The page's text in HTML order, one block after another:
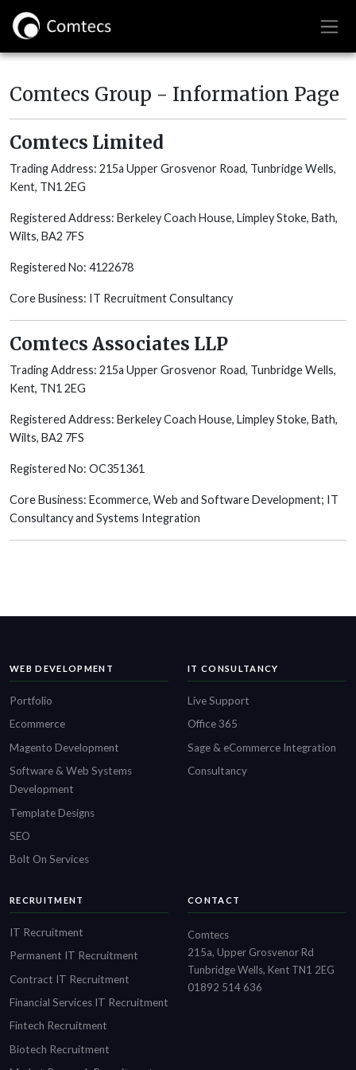
Comtecs Group - Information Page
Comtecs Limited
Trading Address: 215a Upper Grosvenor Road, Tunbridge Wells,
Kent, TN1 2EG
Registered Address: Berkeley Coach House, Limpley Stoke, Bath,
Wilts, BA2 7FS
Registered No: 4122678
Core Business: IT Recruitment Consultancy
Comtecs Associates LLP
Trading Address: 215a Upper Grosvenor Road, Tunbridge Wells,
Kent, TN1 2EG
Registered Address: Berkeley Coach House, Limpley Stoke, Bath,
Wilts, BA2 7FS
Registered No: OC351361
Core Business: Ecommerce, Web and Software Development; IT
Consultancy and Systems Integration
WEB DEVELOPMENT
Portfolio
Ecommerce
Magento Development
Software & Web Systems
Development
Template Designs
SEO
Bolt On Services
IT CONSULTANCY
Live Support
Office 365
Sage & eCommerce Integration
Consultancy
RECRUITMENT
IT Recruitment
Permanent IT Recruitment
Contract IT Recruitment
Financial Services IT Recruitment
Fintech Recruitment
Biotech Recruitment
CONTACT
Comtecs
215a, Upper Grosvenor Rd
Tunbridge Wells, Kent TN1 2EG
01892 514 636